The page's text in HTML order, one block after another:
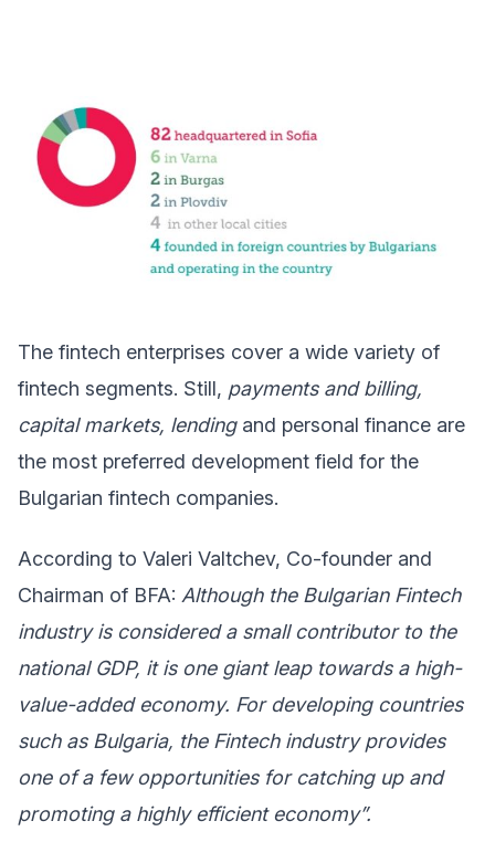
The fintech enterprises cover a wide variety of
fintech segments. Still, payments and billing,
capital markets, lendingand personal finance are
the most preferred development field for the
Bulgarian fintech companies.
According to Valeri Valtchev, Co-founder and
Chairman of BFA: Although the Bulgarian Fintech
industry is considered a small contributor to the
national GDP, it is one giant leap towards a high-
value-added economy. For developing countries
such as Bulgaria, the Fintech industry provides
one of a few opportunities for catching up and
promoting a highly efficient economy”.